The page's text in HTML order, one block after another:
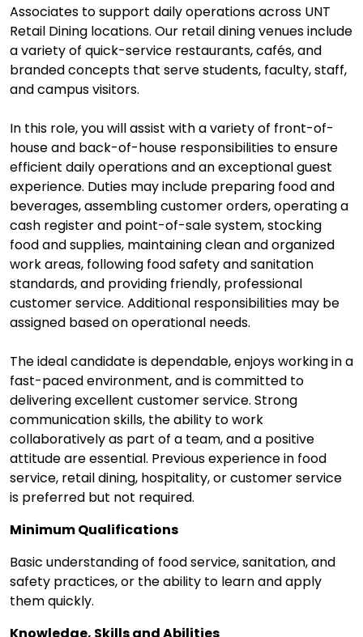
Associates to support daily operations across UNT
Retail Dining locations. Our retail dining venues include
a variety of quick-service restaurants, cafés, and
branded concepts that serve students, faculty, staff,
and campus visitors.
In this role, you will assist with a variety of front-of-
house and back-of-house responsibilities to ensure
efficient daily operations and an exceptional guest
experience. Duties may include preparing food and
beverages, assembling customer orders, operating a
cash register and point-of-sale system, stocking
food and supplies, maintaining clean and organized
work areas, following food safety and sanitation
standards, and providing friendly, professional
customer service. Additional responsibilities may be
assigned based on operational needs.
The ideal candidate is dependable, enjoys working in a
fast-paced environment, and is committed to
delivering excellent customer service. Strong
communication skills, the ability to work
collaboratively as part of a team, and a positive
attitude are essential. Previous experience in food
service, retail dining, hospitality, or customer service
is preferred but not required.
Minimum Qualifications
Basic understanding of food service, sanitation, and
safety practices, or the ability to learn and apply
them quickly.